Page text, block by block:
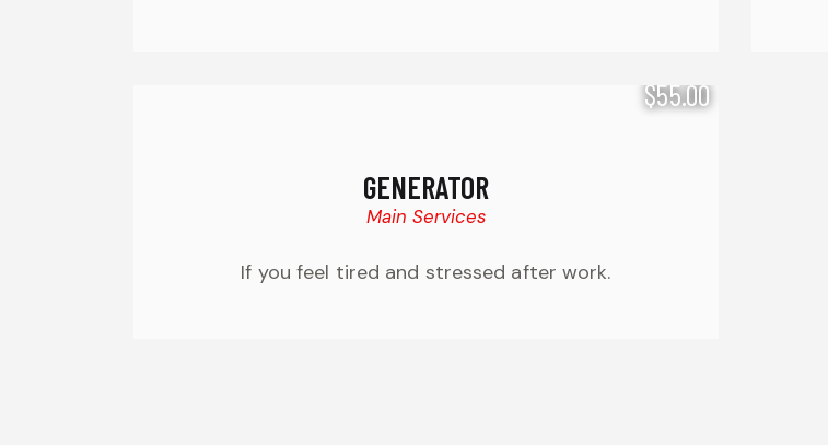
$55.00
GENERATOR
Main Services
If you feel tired and stressed after work.